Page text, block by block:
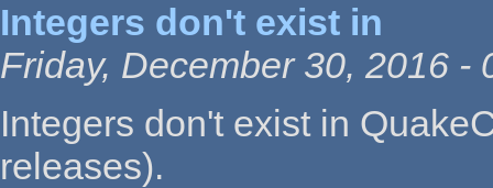
Integers don't exist in
Friday, December 30, 2016 -
Integers don't exist in
releases).